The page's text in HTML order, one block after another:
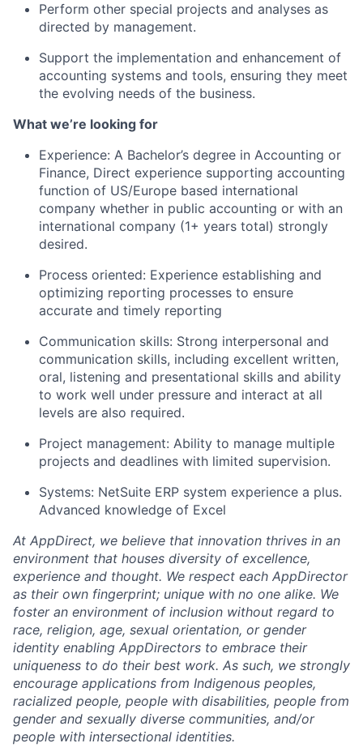
Team
Portfolio
Network
Blog
Careers
Perform other special projects and analyses as
directed by management.
Support the implementation and enhancement of
accounting systems and tools, ensuring they meet
the evolving needs of the business.
What we’re looking for
Experience: A Bachelor’s degree in Accounting or
Finance, Direct experience supporting accounting
function of US/Europe based international
company whether in public accounting or with an
international company (1+ years total) strongly
desired.
Process oriented: Experience establishing and
optimizing reporting processes to ensure
accurate and timely reporting
Communication skills: Strong interpersonal and
communication skills, including excellent written,
oral, listening and presentational skills and ability
to work well under pressure and interact at all
levels are also required.
Project management: Ability to manage multiple
projects and deadlines with limited supervision.
Systems: NetSuite ERP system experience a plus.
Advanced knowledge of Excel
At AppDirect, we believe that innovation thrives in an
environment that houses diversity of excellence,
experience and thought. We respect each AppDirector
as their own fingerprint; unique with no one alike. We
foster an environment of inclusion without regard to
race, religion, age, sexual orientation, or gender
identity enabling AppDirectors to embrace their
uniqueness to do their best work. As such, we strongly
encourage applications from Indigenous peoples,
racialized people, people with disabilities, people from
gender and sexually diverse communities, and/or
people with intersectional identities.